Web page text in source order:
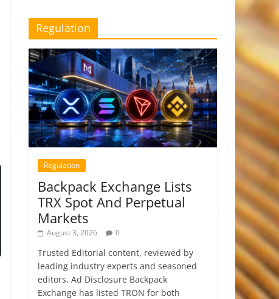
Regulation
Regulation
Backpack Exchange Lists
TRX Spot And Perpetual
Markets
August 3, 2026 0
Trusted Editorial content, reviewed by
leading industry experts and seasoned
editors. Ad Disclosure Backpack
Exchange has listed TRON for both